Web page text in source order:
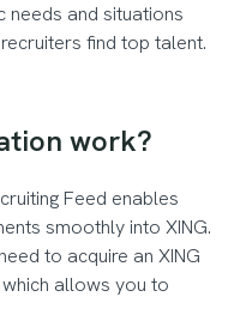
needs and situations
find top talent.
work?
Feed enables
smoothly into XING.
to acquire an XING
allows you to